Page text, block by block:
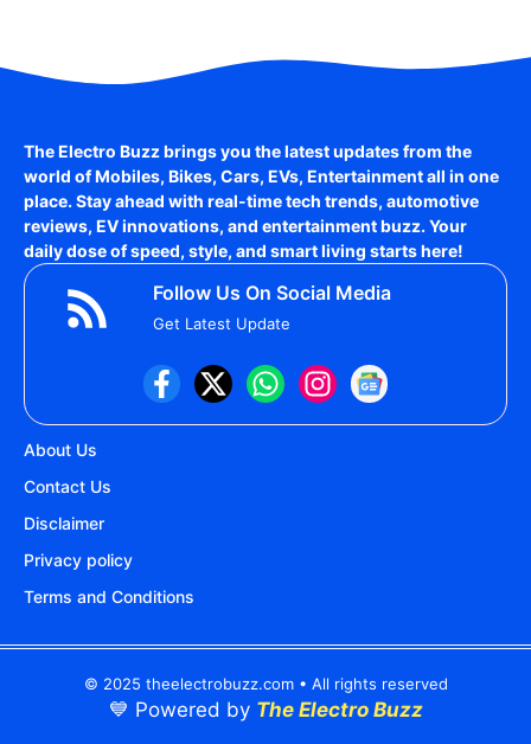
The Electro Buzz brings you the latest updates from the
world ofMobiles, Bikes, Cars, EVs, Entertainmentall in one
place. Stay ahead with real-time tech trends, automotive
reviews, EV innovations, and entertainment buzz. Your
daily dose of speed, style, and smart living starts here!
Follow Us On Social Media
Get Latest Update
About Us
Contact Us
Disclaimer
Privacy policy
Terms and Conditions
© 2025 theelectrobuzz.com • All rights reserved
💙 Powered by The Electro Buzz